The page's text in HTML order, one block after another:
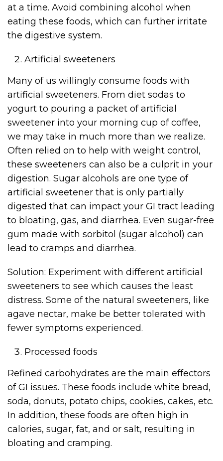
at a time. Avoid combining alcohol when
eating these foods, which can further irritate
the digestive system.
Artificial sweeteners
Many of us willingly consume foods with
artificial sweeteners. From diet sodas to
yogurt to pouring a packet of artificial
sweetener into your morning cup of coffee,
we may take in much more than we realize.
Often relied on to help with weight control,
these sweeteners can also be a culprit in your
digestion. Sugar alcohols are one type of
artificial sweetener that is only partially
digested that can impact your GI tract leading
to bloating, gas, and diarrhea. Even sugar-free
gum made with sorbitol (sugar alcohol) can
lead to cramps and diarrhea.
Solution: Experiment with different artificial
sweeteners to see which causes the least
distress. Some of the natural sweeteners, like
agave nectar, make be better tolerated with
fewer symptoms experienced.
Processed foods
Refined carbohydrates are the main effectors
of GI issues. These foods include white bread,
soda, donuts, potato chips, cookies, cakes, etc.
In addition, these foods are often high in
calories, sugar, fat, and or salt, resulting in
bloating and cramping.